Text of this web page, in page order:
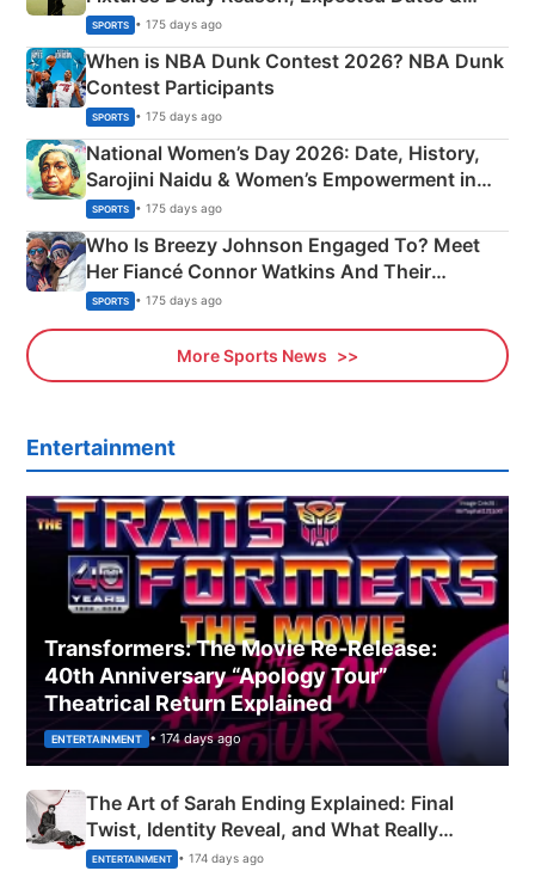
Phase-Wise Announcement Plan
SPORTS • 175 days ago
When is NBA Dunk Contest 2026? NBA Dunk
Contest Participants
SPORTS • 175 days ago
National Women’s Day 2026: Date, History,
Sarojini Naidu & Women’s Empowerment in
India
SPORTS • 175 days ago
Who Is Breezy Johnson Engaged To? Meet
Her Fiancé Connor Watkins And Their
Olympics Proposal
SPORTS • 175 days ago
More Sports News
Entertainment
Transformers: The Movie Re‑Release:
40th Anniversary “Apology Tour”
Theatrical Return Explained
ENTERTAINMENT • 174 days ago
The Art of Sarah Ending Explained: Final
Twist, Identity Reveal, and What Really
Happened
ENTERTAINMENT • 174 days ago